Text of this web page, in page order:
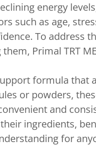
energy
such as age,
To address
Primal TRT
formula that
or powders,
and
ingredients,
for